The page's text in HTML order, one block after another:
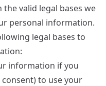
the valid legal bases we
personal information.
legal bases to
information if you
consent) to use your